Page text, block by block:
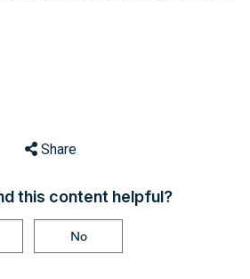
Share
this content helpful?
No